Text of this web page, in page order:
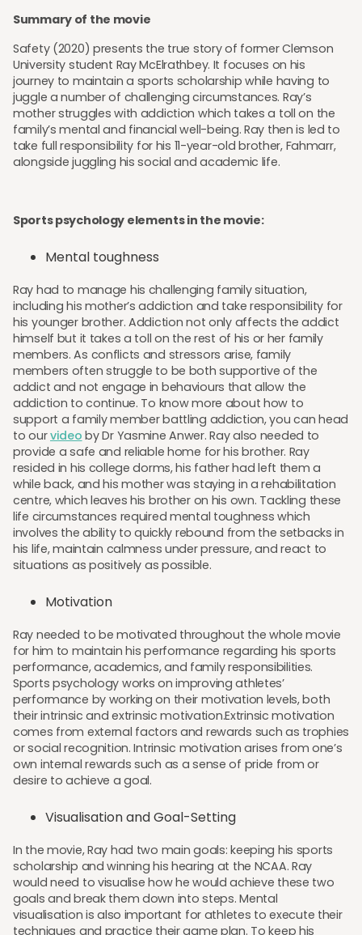
Summary of the movie
Safety (2020) presents the true story of former Clemson
University student Ray McElrathbey. It focuses on his
journey to maintain a sports scholarship while having to
juggle a number of challenging circumstances. Ray’s
mother struggles with addiction which takes a toll on the
family’s mental and financial well-being. Ray then is led to
take full responsibility for his 11-year-old brother, Fahmarr,
alongside juggling his social and academic life.
Sports psychology elements in the movie:
Mental toughness
Ray had to manage his challenging family situation,
including his mother’s addiction and take responsibility for
his younger brother. Addiction not only affects the addict
himself but it takes a toll on the rest of his or her family
members. As conflicts and stressors arise, family
members often struggle to be both supportive of the
addict and not engage in behaviours that allow the
addiction to continue. To know more about how to
support a family member battling addiction, you can head
to ourvideo by Dr Yasmine Anwer. Ray also needed to
provide a safe and reliable home for his brother. Ray
resided in his college dorms, his father had left them a
while back, and his mother was staying in a rehabilitation
centre, which leaves his brother on his own. Tackling these
life circumstances required mental toughness which
involves the ability to quickly rebound from the setbacks in
his life, maintain calmness under pressure, and react to
situations as positively as possible.
Motivation
Ray needed to be motivated throughout the whole movie
for him to maintain his performance regarding his sports
performance, academics, and family responsibilities.
Sports psychology works on improving athletes’
performance by working on their motivation levels, both
their intrinsic and extrinsic motivation.Extrinsic motivation
comes from external factors and rewards such as trophies
or social recognition. Intrinsic motivation arises from one’s
own internal rewards such as a sense of pride from or
desire to achieve a goal.
Visualisation and Goal-Setting
In the movie, Ray had two main goals: keeping his sports
scholarship and winning his hearing at the NCAA. Ray
would need to visualise how he would achieve these two
goals and break them down into steps. Mental
visualisation is also important for athletes to execute their
techniques and practice their game plan. To keep his